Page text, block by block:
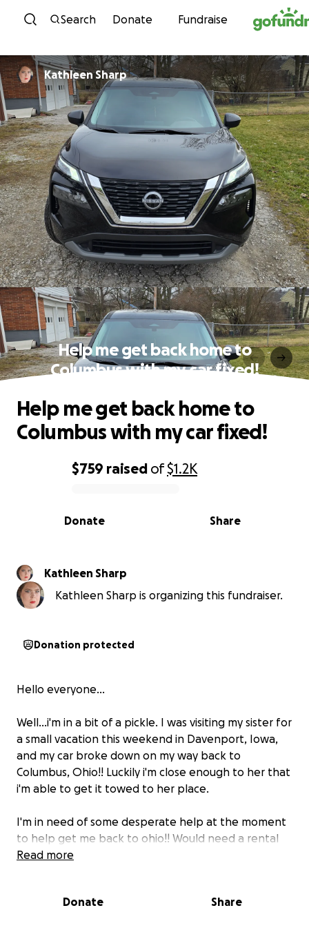
Skip to content
Search Donate Fundraise
Kathleen Sharp
Help me get back home to
Columbus with my car fixed!
0% complete
$759 raised of$1.2K
Share
Donate
Help me get back home to
Columbus with my car fixed!
Kathleen Sharp
Kathleen Sharp is organizing this fundraiser.
Donation protected
Hello everyone...
Well...i'm in a bit of a pickle. I was visiting my sister for
a small vacation this weekend in Davenport, Iowa,
and my car broke down on my way back to
Columbus, Ohio!! Luckily i'm close enough to her that
i'm able to get it towed to her place.
I'm in need of some desperate help at the moment
to help get me back to ohio!! Would need a rental
to get back home, then to get back to Davenport
have no clue how much this whole adventure is
Read more
Donate Share